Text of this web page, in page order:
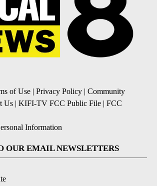
of Use | Privacy Policy | Community
Us | KIFI-TV FCC Public File | FCC
Information
OUR EMAIL NEWSLETTERS